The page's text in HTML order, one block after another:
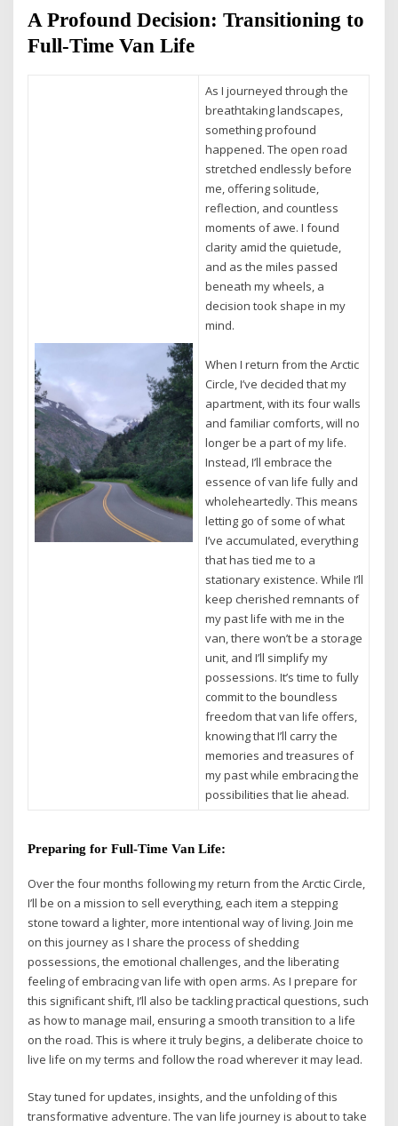
A Profound Decision: Transitioning to
Full-Time Van Life
As I journeyed through the
breathtaking landscapes,
something profound
happened. The open road
stretched endlessly before
me, offering solitude,
reflection, and countless
moments of awe. I found
clarity amid the quietude,
and as the miles passed
beneath my wheels, a
decision took shape in my
mind.
When I return from the Arctic
Circle, I’ve decided that my
apartment, with its four walls
and familiar comforts, will no
longer be a part of my life.
Instead, I’ll embrace the
essence of van life fully and
wholeheartedly. This means
letting go of some of what
I’ve accumulated, everything
that has tied me to a
stationary existence. While I’ll
keep cherished remnants of
my past life with me in the
van, there won’t be a storage
unit, and I’ll simplify my
possessions. It’s time to fully
commit to the boundless
freedom that van life offers,
knowing that I’ll carry the
memories and treasures of
my past while embracing the
possibilities that lie ahead.
Preparing for Full-Time Van Life:
Over the four months following my return from the Arctic Circle,
I’ll be on a mission to sell everything, each item a stepping
stone toward a lighter, more intentional way of living. Join me
on this journey as I share the process of shedding
possessions, the emotional challenges, and the liberating
feeling of embracing van life with open arms. As I prepare for
this significant shift, I’ll also be tackling practical questions, such
as how to manage mail, ensuring a smooth transition to a life
on the road. This is where it truly begins, a deliberate choice to
live life on my terms and follow the road wherever it may lead.
Stay tuned for updates, insights, and the unfolding of this
transformative adventure. The van life journey is about to take